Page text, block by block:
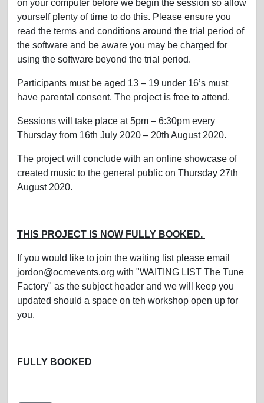
on your computer before we begin the session so allow
yourself plenty of time to do this. Please ensure you
read the terms and conditions around the trial period of
the software and be aware you may be charged for
using the software beyond the trial period.
Participants must be aged 13 – 19 under 16’s must
have parental consent. The project is free to attend.
Sessions will take place at 5pm – 6:30pm every
Thursday from 16th July 2020 – 20th August 2020.
The project will conclude with an online showcase of
created music to the general public on Thursday 27th
August 2020.
THIS PROJECT IS NOW FULLY BOOKED.
If you would like to join the waiting list please email
jordon@ocmevents.org with "WAITING LIST The Tune
Factory" as the subject header and we will keep you
updated should a space on teh workshop open up for
you.
FULLY BOOKED